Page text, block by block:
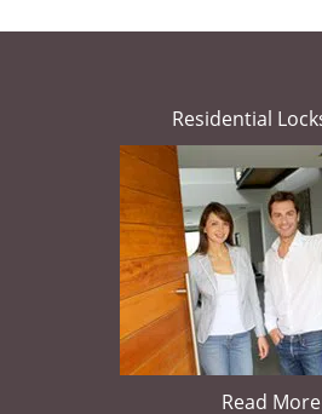
Residential
Read More